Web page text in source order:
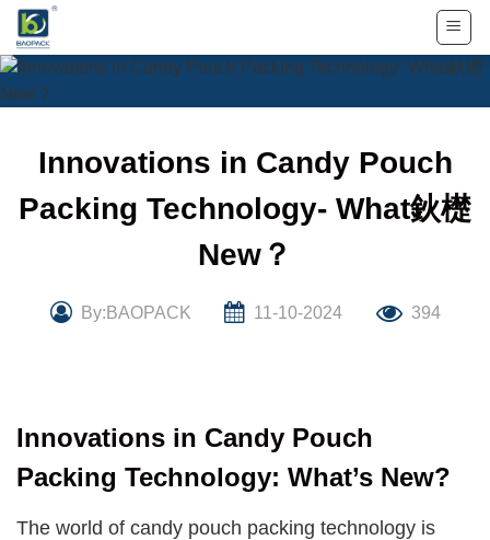
Skip
content
Innovations in Candy Pouch
Packing Technology- What鈥檚
New？
By:BAOPACK 11-10-2024 394
Innovations in Candy Pouch
Packing Technology: What’s New?
The world of candy pouch packing technology is